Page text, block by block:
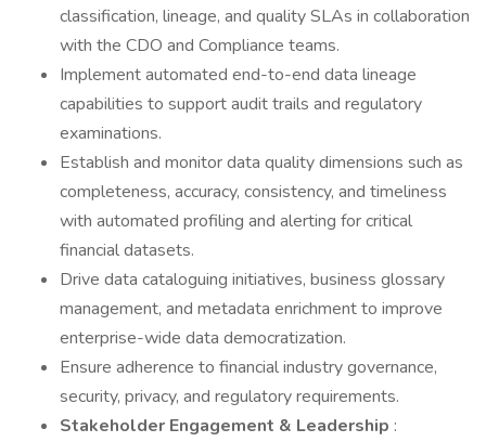
classification, lineage, and quality SLAs in collaboration
with the CDO and Compliance teams.
Implement automated end-to-end data lineage
capabilities to support audit trails and regulatory
examinations.
Establish and monitor data quality dimensions such as
completeness, accuracy, consistency, and timeliness
with automated profiling and alerting for critical
financial datasets.
Drive data cataloguing initiatives, business glossary
management, and metadata enrichment to improve
enterprise-wide data democratization.
Ensure adherence to financial industry governance,
security, privacy, and regulatory requirements.
Stakeholder Engagement & Leadership :